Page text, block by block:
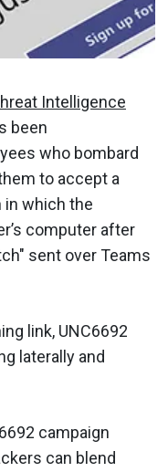
Intelligence
been
who bombard
to accept a
in which the
computer after
sent over Teams
link, UNC6692
laterally and
campaign
can blend